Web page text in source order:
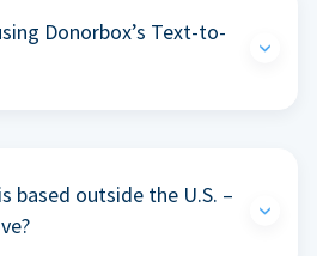
Donorbox’s Text-to-
based outside the U.S. –